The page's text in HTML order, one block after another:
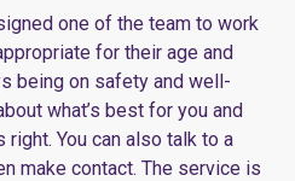
one of the team to work
for their age and
being on safety and well-
what’s best for you and
You can also talk to a
make contact. The service is